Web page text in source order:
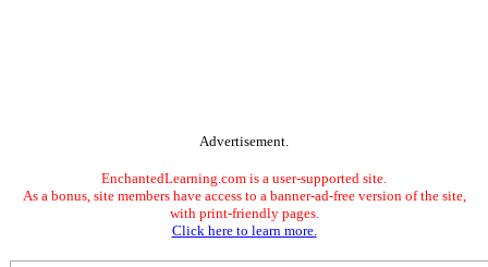
Advertisement.
EnchantedLearning.com is a user-supported site.
As a bonus, site members have access to a banner-ad-free version of the site,
with print-friendly pages.
Click here to learn more.